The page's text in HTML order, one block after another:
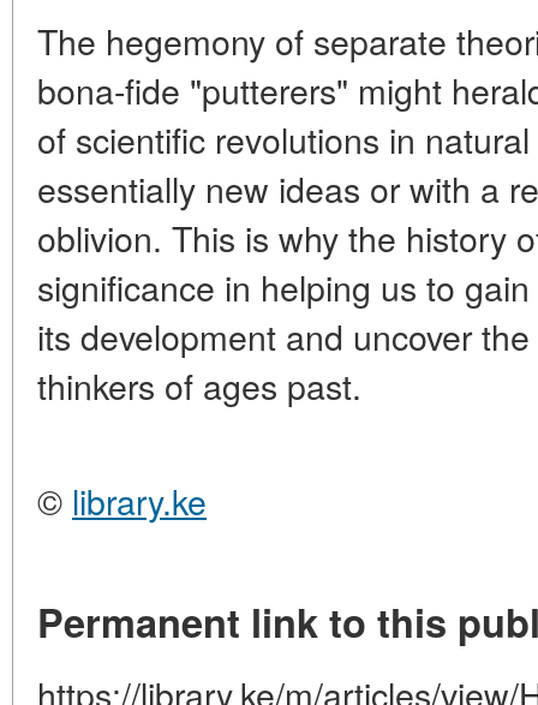
The hegemony of separate
bona-fide "putterers" might
of scientific revolutions in
essentially new ideas or with a
oblivion. This is why the history
significance in helping us to
its development and uncover
thinkers of ages past.
© library.ke
Permanent link to this
https://library.ke/m/articles/view/